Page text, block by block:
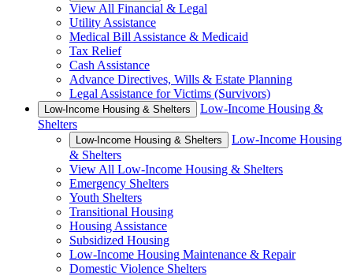
View All Financial & Legal
Utility Assistance
Medical Bill Assistance & Medicaid
Tax Relief
Cash Assistance
Advance Directives, Wills & Estate Planning
Legal Assistance for Victims (Survivors)
Low-Income Housing & Shelters
Low-Income Housing &
Shelters
Low-Income Housing & Shelters
Low-Income Housing
& Shelters
View All Low-Income Housing & Shelters
Emergency Shelters
Youth Shelters
Transitional Housing
Housing Assistance
Subsidized Housing
Low-Income Housing Maintenance & Repair
Domestic Violence Shelters